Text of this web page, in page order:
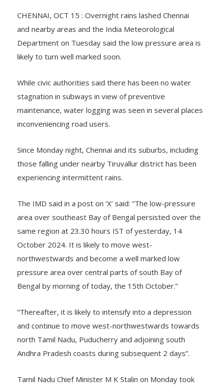
CHENNAI, OCT 15 : Overnight rains lashed Chennai
and nearby areas and the India Meteorological
Department on Tuesday said the low pressure area is
likely to turn well marked soon.
While civic authorities said there has been no water
stagnation in subways in view of preventive
maintenance, water logging was seen in several places
inconveniencing road users.
Since Monday night, Chennai and its suburbs, including
those falling under nearby Tiruvallur district has been
experiencing intermittent rains.
The IMD said in a post on ‘X’ said: “The low-pressure
area over southeast Bay of Bengal persisted over the
same region at 23.30 hours IST of yesterday, 14
October 2024. It is likely to move west-
northwestwards and become a well marked low
pressure area over central parts of south Bay of
Bengal by morning of today, the 15th October.”
“Thereafter, it is likely to intensify into a depression
and continue to move west-northwestwards towards
north Tamil Nadu, Puducherry and adjoining south
Andhra Pradesh coasts during subsequent 2 days”.
Tamil Nadu Chief Minister M K Stalin on Monday took